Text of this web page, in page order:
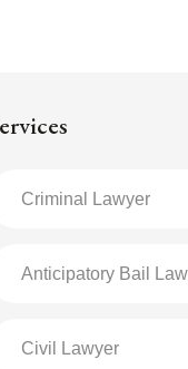
Criminal Lawyer
Anticipatory Bail
Civil Lawyer